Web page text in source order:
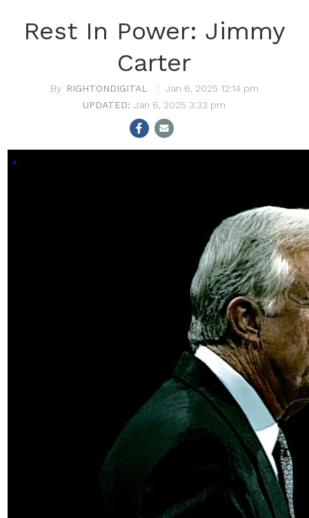
Rest In Power: Jimmy
Carter
RIGHTONDIGITAL
Jan 6, 2025 12:14 pm
Jan 6, 2025 3:33 pm